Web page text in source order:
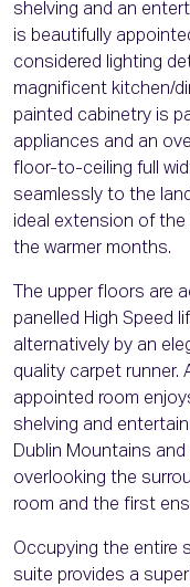
shelving and an
is beautifully
considered lighting
magnificent kitchen/
painted cabinetry is
appliances and an
floor-to-ceiling full
seamlessly to the
ideal extension of the
the warmer months.
The upper floors are
panelled High Speed
alternatively by an
quality carpet runner.
appointed room
shelving and
Dublin Mountains
overlooking the
room and the first
Occupying the entire
suite provides a